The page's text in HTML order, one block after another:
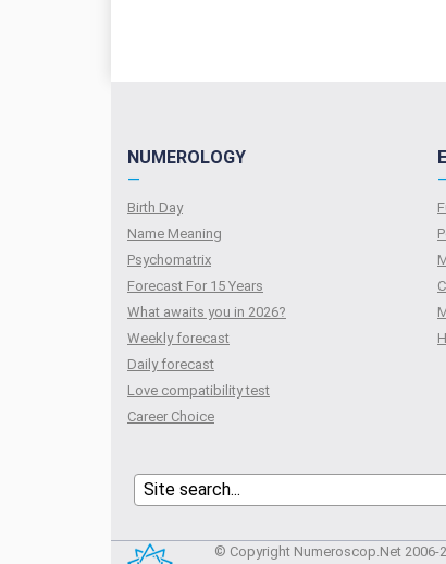
NUMEROLOGY
—
Birth Day
Name Meaning
Psychomatrix
Forecast For 15 Years
What awaits you in 2026?
Weekly forecast
Daily forecast
Love compatibility test
Сareer Сhoice
© Copyright Numeroscop.Net 2006-